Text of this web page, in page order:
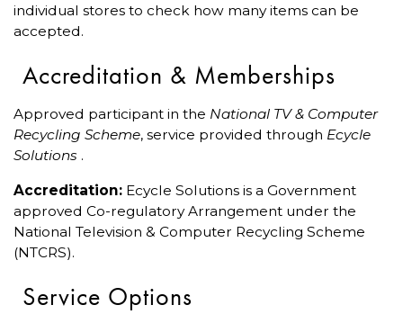
individual stores to check how many items can be
accepted.
Accreditation & Memberships
Approved participant in the National TV & Computer
Recycling Scheme, service provided through Ecycle
Solutions .
Accreditation: Ecycle Solutions is a Government
approved Co-regulatory Arrangement under the
National Television & Computer Recycling Scheme
(NTCRS).
Service Options